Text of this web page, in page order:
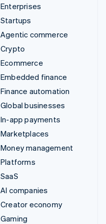
Enterprises
Startups
Agentic commerce
Crypto
Ecommerce
Embedded finance
Finance automation
Global businesses
In-app payments
Marketplaces
Money management
Platforms
SaaS
AI companies
Creator economy
Gaming